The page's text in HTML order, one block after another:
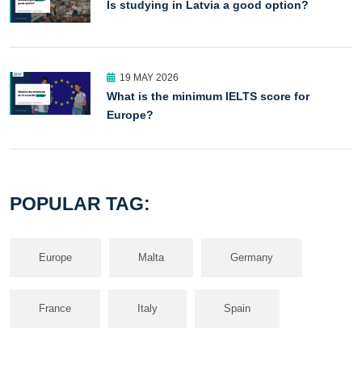
Is studying in Latvia a good option?
19 MAY 2026
What is the minimum IELTS score for
Europe?
POPULAR TAG:
Europe Malta Germany
France Italy Spain